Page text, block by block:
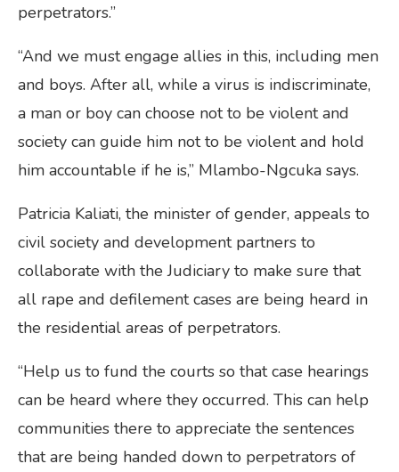
perpetrators.”
“And we must engage allies in this, including men
and boys. After all, while a virus is indiscriminate,
a man or boy can choose not to be violent and
society can guide him not to be violent and hold
him accountable if he is,” Mlambo-Ngcuka says.
Patricia Kaliati, the minister of gender, appeals to
civil society and development partners to
collaborate with the Judiciary to make sure that
all rape and defilement cases are being heard in
the residential areas of perpetrators.
“Help us to fund the courts so that case hearings
can be heard where they occurred. This can help
communities there to appreciate the sentences
that are being handed down to perpetrators of